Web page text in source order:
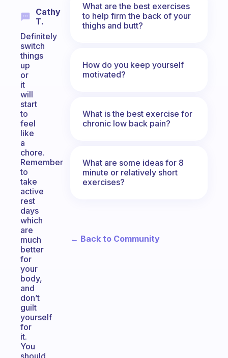
Cathy
T.
Definitely
switch
things
up
or
it
will
start
to
feel
like
a
chore.
Remember
to
take
active
rest
days
which
are
much
better
for
your
body,
and
don’t
guilt
yourself
for
it.
You
should
What are the best exercises
to help firm the back of your
thighs and butt?
How do you keep yourself
motivated?
What is the best exercise for
chronic low back pain?
What are some ideas for 8
minute or relatively short
exercises?
← Back to Community